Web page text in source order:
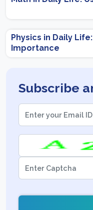
Physics in Daily
Importance
Subscribe